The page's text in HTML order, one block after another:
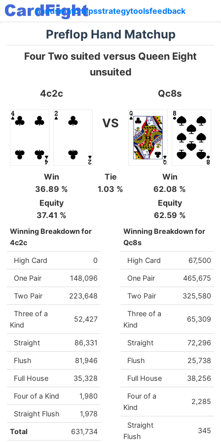
handsmatchupsstrategytoolsfeedback
Preflop Hand Matchup
Four Two suited versus Queen Eight
unsuited
4c2c
VS
Qc8s
Win
36.89 %
Tie
1.03 %
Win
62.08 %
Equity
37.41 %
Equity
62.59 %
Winning Breakdown for
4c2c
High Card 0
One Pair 148,096
Two Pair 223,648
Three of a
Kind
52,427
Straight 86,331
Flush 81,946
Full House 35,328
Four of a Kind 1,980
Straight Flush 1,978
Total 631,734
Winning Breakdown for
Qc8s
High Card 67,500
One Pair 465,675
Two Pair 325,580
Three of a
Kind
65,309
Straight 72,296
Flush 25,738
Full House 38,256
Four of a
Kind
2,285
Straight
Flush
345